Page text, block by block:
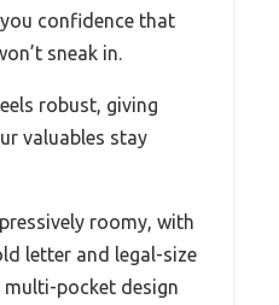
confidence that
sneak in.
robust, giving
valuables stay
roomy, with
letter and legal-size
pocket design